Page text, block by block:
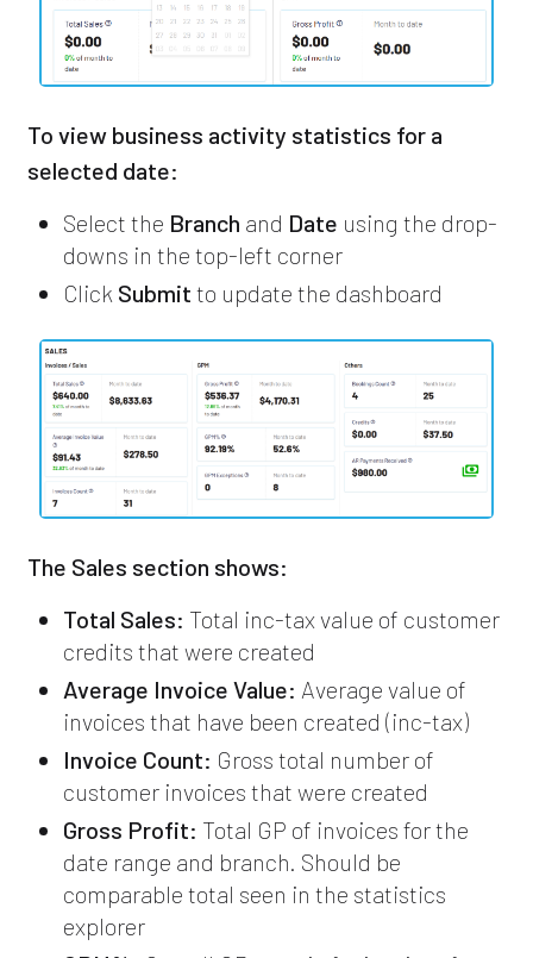
To view business activity statistics for a
selected date:
Select the Branch and Date using the drop-
downs in the top-left corner
Click Submit to update the dashboard
The Sales section shows:
Total Sales: Total inc-tax value of customer
credits that were created
Average Invoice Value: Average value of
invoices that have been created (inc-tax)
Invoice Count: Gross total number of
customer invoices that were created
Gross Profit: Total GP of invoices for the
date range and branch. Should be
comparable total seen in the statistics
explorer